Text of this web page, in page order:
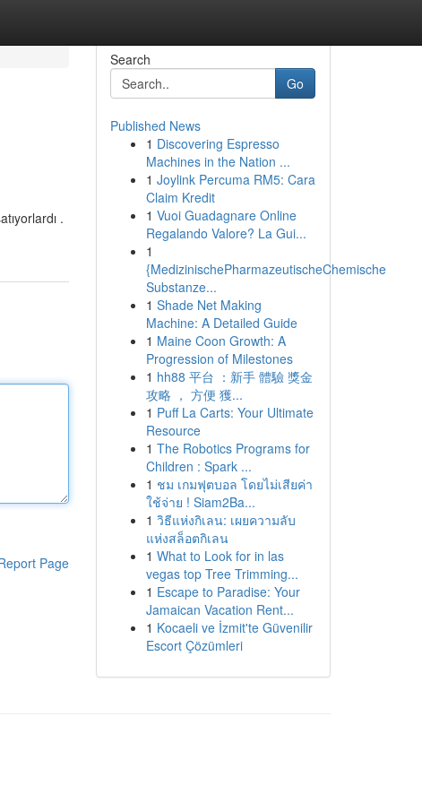
.
Page
Search
Go
Published News
1 Discovering Espresso
Machines in the Nation ...
1 Joylink Percuma RM5: Cara
Claim Kredit
1 Vuoi Guadagnare Online
Regalando Valore? La Gui...
1
{MedizinischePharmazeutischeChemische
Substanze...
1 Shade Net Making
Machine: A Detailed Guide
1 Maine Coon Growth: A
Progression of Milestones
1 hh88 平台 ：新手 體驗 獎金
攻略 ， 方便 獲...
1 Puff La Carts: Your Ultimate
Resource
1 The Robotics Programs for
Children : Spark ...
1 ชม เกมฟุตบอล โดยไม่เสียค่า
ใช้จ่าย ! Siam2Ba...
1 วิธีแห่งกิเลน: เผยความลับ
แห่งสล็อตกิเลน
1 What to Look for in las
vegas top Tree Trimming...
1 Escape to Paradise: Your
Jamaican Vacation Rent...
1 Kocaeli ve İzmit'te Güvenilir
Escort Çözümleri